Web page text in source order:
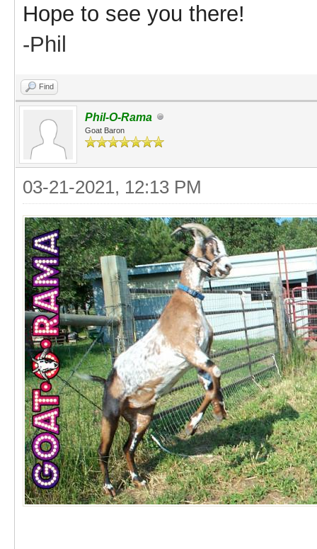
Hope to see you there!
-Phil
Find
Phil-O-Rama
Goat Baron
03-21-2021, 12:13 PM